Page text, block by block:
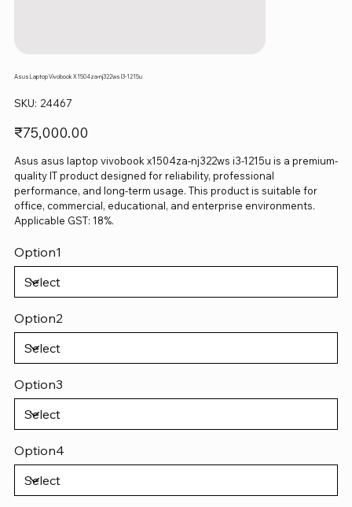
Asus Laptop Vivobook X1504za-nj322ws I3-1215u
SKU: SKU
24467
24467
Price
₹75,000.00
Asus asus laptop vivobook x1504za-nj322ws i3-1215u is a premium-
quality IT product designed for reliability, professional
performance, and long-term usage. This product is suitable for
office, commercial, educational, and enterprise environments.
Applicable GST: 18%.
Option1
Option2
Option3
Option4